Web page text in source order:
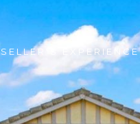
SELLER'S EXPERIENCE